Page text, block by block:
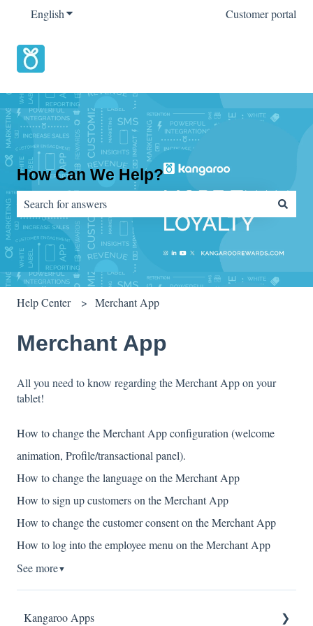
EnglishShow submenu for translations Customer portal
How Can We Help?
There are no suggestions because the search field is empty.
Help Center Merchant App
Merchant App
All you need to know regarding the Merchant App on your
tablet!
How to change the Merchant App configuration (welcome
animation, Profile/transactional panel).
How to change the language on the Merchant App
How to sign up customers on the Merchant App
How to change the customer consent on the Merchant App
How to log into the employee menu on the Merchant App
See more▼
Kangaroo Apps